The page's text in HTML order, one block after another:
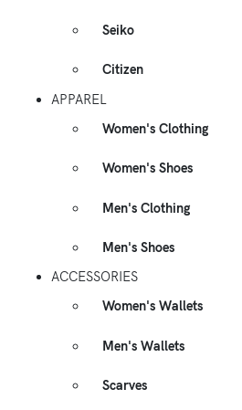
Seiko
Citizen
APPAREL
Women's Clothing
Women's Shoes
Men's Clothing
Men's Shoes
ACCESSORIES
Women's Wallets
Men's Wallets
Scarves